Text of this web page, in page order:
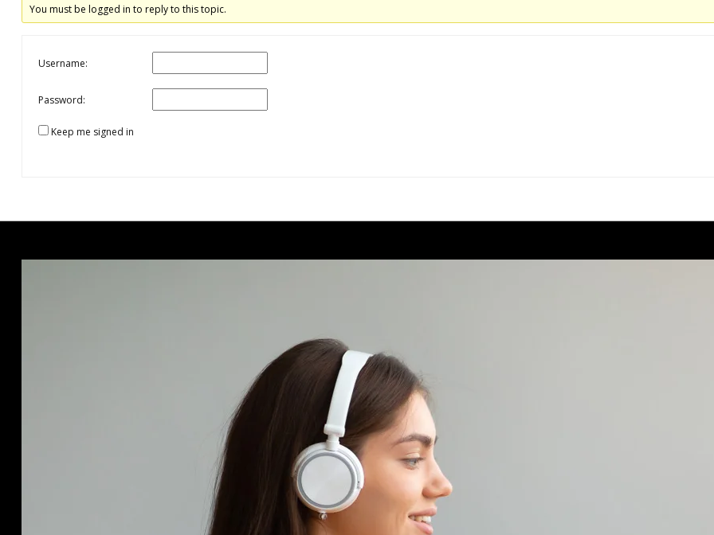
You must be logged in to reply to this topic.
Username:
Password:
Keep me signed in